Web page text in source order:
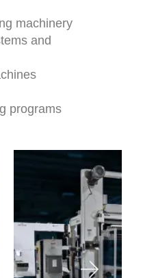
machinery
and
programs